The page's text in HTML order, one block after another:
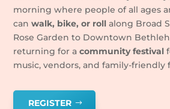
morning where people of all ages
can walk, bike, or roll along Broad
Rose Garden to Downtown
returning for acommunity festival
music, vendors, and family-friendly
REGISTER